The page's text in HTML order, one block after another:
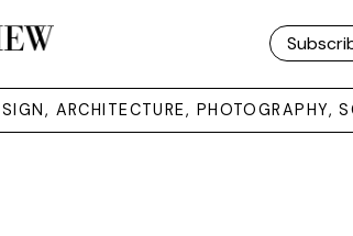
ARCHITECTURE, PHOTOGRAPHY,